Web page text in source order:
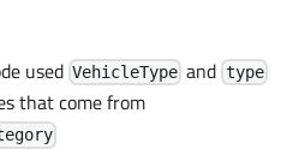
used VehicleType and type
that come from